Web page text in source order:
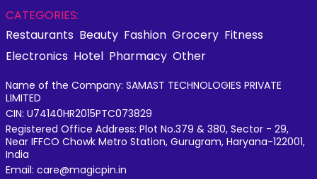
CATEGORIES:
Restaurants Beauty Fashion Grocery Fitness
Electronics Hotel Pharmacy Other
Name of the Company: SAMAST TECHNOLOGIES PRIVATE
LIMITED
CIN: U74140HR2015PTC073829
Registered Office Address: Plot No.379 & 380, Sector - 29,
Near IFFCO Chowk Metro Station, Gurugram, Haryana-122001,
India
Email: care@magicpin.in